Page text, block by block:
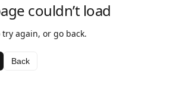
couldn’t load
try again, or go back.
Back